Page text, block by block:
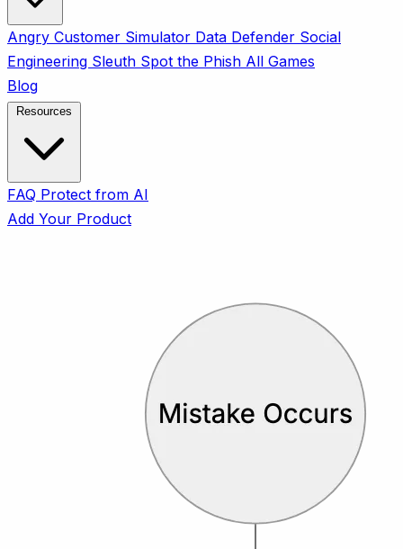
Angry Customer Simulator Data Defender Social
Engineering Sleuth Spot the Phish All Games
Blog
FAQ Protect from AI
Add Your Product